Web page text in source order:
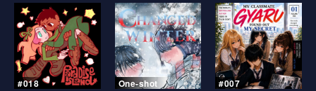
#018 One-shot #007